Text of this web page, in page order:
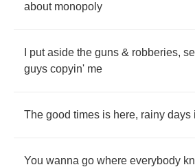
about monopoly
put aside the guns & robberies,
guys copyin' me
The good times is here, rainy days
You wanna go where everybody